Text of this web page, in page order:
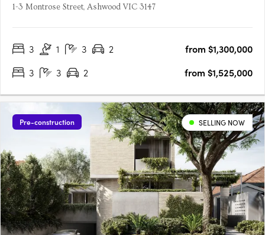
1-3 Montrose Street, Ashwood VIC 3147
3 1 3 2
from $1,300,000
3
3 2 from $1,525,000
Pre-construction SELLING NOW